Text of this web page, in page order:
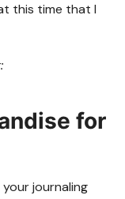
this time that I
for
journaling